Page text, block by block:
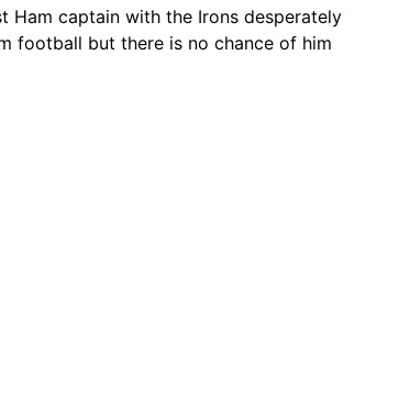
Ham captain with the Irons desperately
football but there is no chance of him